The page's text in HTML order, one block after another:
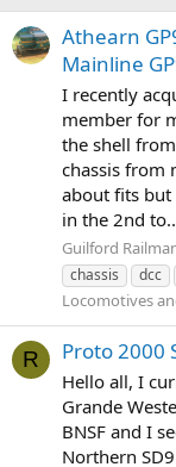
Athearn
Mainline
I recently
member for
the shell
chassis from
about fits but
in the 2nd
Guilford
chassis
dcc
Locomotives
R Proto 2000
Hello all, I
Grande
BNSF and I
Northern